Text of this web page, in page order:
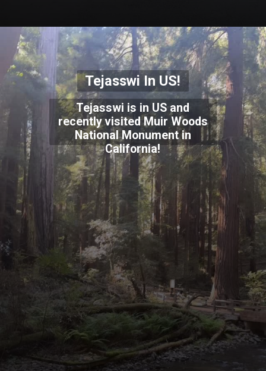
Tejasswi is in US and
recently visited Muir Woods
National Monument in
California!
Tejasswi In US!